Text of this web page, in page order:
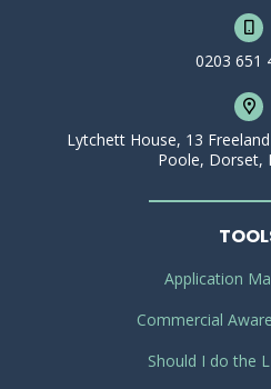
0203 651
Lytchett House, 13
Poole, Dorset,
Application
Commercial
Should I do the